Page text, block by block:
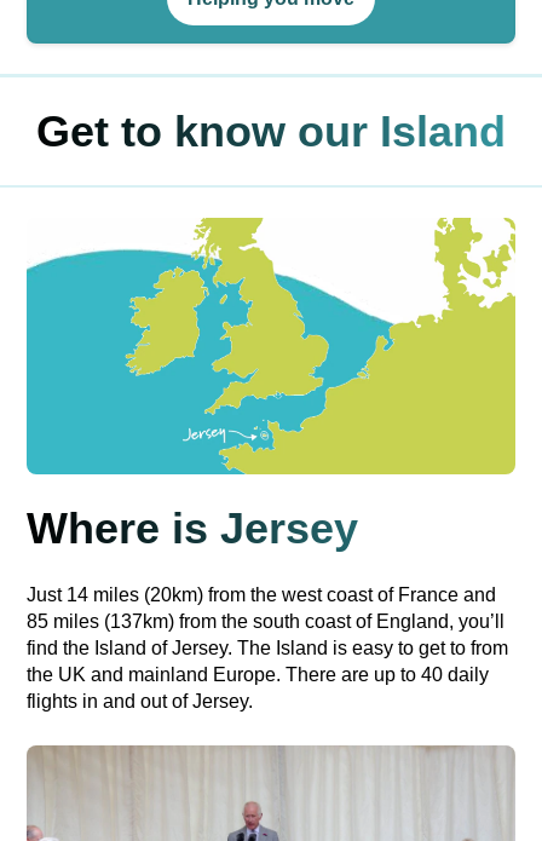
Get to know our Island
Where is Jersey
Just 14 miles (20km) from the west coast of France and
85 miles (137km) from the south coast of England, you’ll
find the Island of Jersey. The Island is easy to get to from
the UK and mainland Europe. There are up to 40 daily
flights in and out of Jersey.